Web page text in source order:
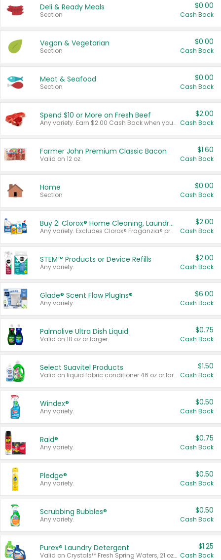
Deli & Ready Meals
Section
$0.00
Cash Back
Vegan & Vegetarian
Section
$0.00
Cash Back
Meat & Seafood
Section
$0.00
Cash Back
Spend $10 or More on Fresh Beef
Any variety. Earn $2.00 Cash Back when you spend $10 or more before tax and after discounts and coupons in one transaction.
$2.00
Cash Back
Farmer John Premium Classic Bacon
Valid on 12 oz.
$1.60
Cash Back
Home
Section
$0.00
Cash Back
Buy 2: Clorox® Home Cleaning, Laundry, Pine-Sol®, Liquid-Plumr, or Formula 409 Products
Any variety. Excludes Clorox® Fraganzia® products, trial and travel sizes, tools, & textiles. Items must appear on the same receipt.
$2.00
Cash Back
STEM™ Products or Device Refills
Any variety.
$2.00
Cash Back
Glade® Scent Flow PlugIns®
Any variety.
$6.00
Cash Back
Palmolive Ultra Dish Liquid
Valid on 18 oz or larger.
$0.75
Cash Back
Select Suavitel Products
Valid on liquid fabric conditioner 46 oz or larger, or Refresher fabric rinse 25.5 oz.
$1.50
Cash Back
Windex®
Any variety.
$0.50
Cash Back
Raid®
Any variety.
$0.75
Cash Back
Pledge®
Any variety.
$0.50
Cash Back
Scrubbing Bubbles®
Any variety.
$0.50
Cash Back
Purex® Laundry Detergent
Valid on Crystals™ Fresh Spring Waters, 21 oz and Liquid Laundry Detergent, Mountain Breeze 33 Loads 50 oz, Mountain Breeze 95 oz, Natural Linen 83 Loads 150 oz, Oxi 43.5 oz, Oxi 128 oz and Ultra Liquid Laundry Detergent, Advanced Oxi with Odor Fighter 6 × 40 oz, Fresh Mountain Breeze, 2 × 170 oz, Mountain Breeze 6 × 40 oz.
$1.25
Cash Back